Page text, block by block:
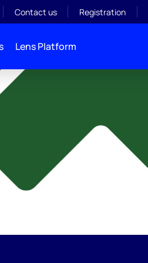
Contact us Registration
Lens Platform